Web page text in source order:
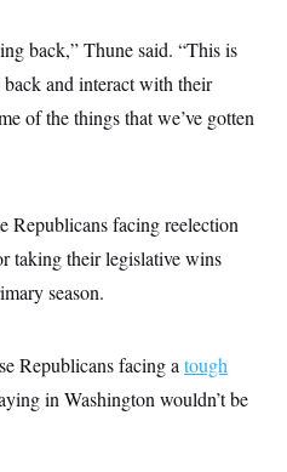
back,” Thune said. “This is
and interact with their
of the things that we’ve gotten
Republicans facing reelection
taking their legislative wins
season.
Republicans facing a tough
in Washington wouldn’t be